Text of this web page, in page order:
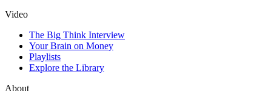
Video
The Big Think Interview
Your Brain on Money
Playlists
Explore the Library
About